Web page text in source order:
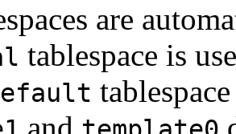
are
tablespace is
and